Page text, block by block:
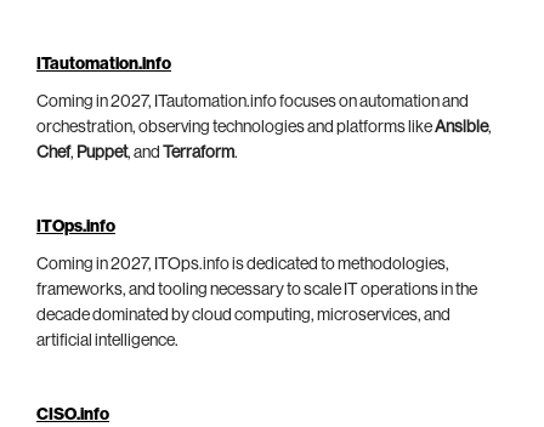
ITautomation.info
Coming in 2027, ITautomation.info focuses on automation and
orchestration, observing technologies and platforms likeAnsible,
Chef, Puppet, and Terraform.
ITOps.info
Coming in 2027, ITOps.info is dedicated to methodologies,
frameworks, and tooling necessary to scale IT operations in the
decade dominated by cloud computing, microservices, and
artificial intelligence.
CISO.info